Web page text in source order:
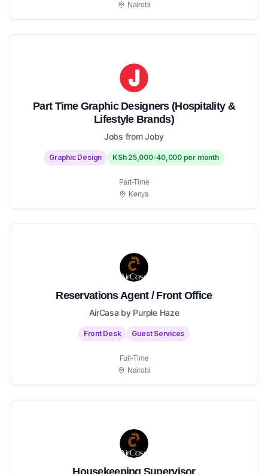
Nairobi
Part Time Graphic Designers (Hospitality &
Lifestyle Brands)
Jobs from Joby
Graphic Design KSh 25,000-40,000 per month
Part-Time
Kenya
Reservations Agent / Front Office
AirCasa by Purple Haze
Front Desk Guest Services
Full-Time
Nairobi
Housekeeping Supervisor